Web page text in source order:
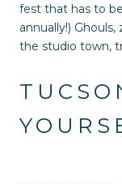
fest that has to
annually!)
the studio town,